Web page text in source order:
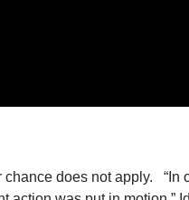
chance does not apply. “In